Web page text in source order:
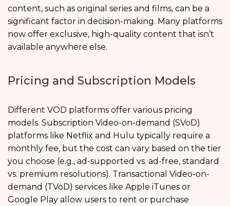
content, such as original series and films, can be a
significant factor in decision-making. Many platforms
now offer exclusive, high-quality content that isn’t
available anywhere else.
Pricing and Subscription Models
Different VOD platforms offer various pricing
models. Subscription Video-on-demand (SVoD)
platforms like Netflix and Hulu typically require a
monthly fee, but the cost can vary based on the tier
you choose (e.g., ad-supported vs. ad-free, standard
vs. premium resolutions). Transactional Video-on-
demand (TVoD) services like Apple iTunes or
Google Play allow users to rent or purchase